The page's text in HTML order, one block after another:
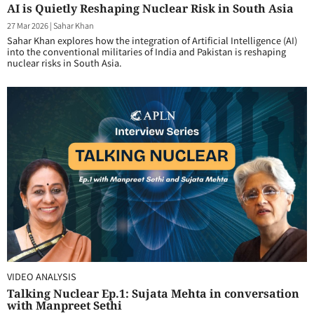
AI is Quietly Reshaping Nuclear Risk in South Asia
27 Mar 2026|Sahar Khan
Sahar Khan explores how the integration of Artificial Intelligence (AI)
into the conventional militaries of India and Pakistan is reshaping
nuclear risks in South Asia.
VIDEO ANALYSIS
Talking Nuclear Ep.1: Sujata Mehta in conversation
with Manpreet Sethi